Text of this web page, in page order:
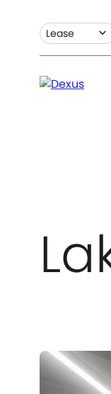
Lease expand_more